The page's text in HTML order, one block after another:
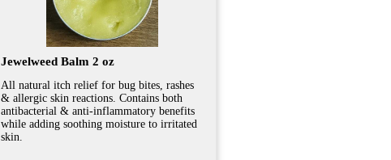
Jewelweed Balm 2 oz
All natural itch relief for bug bites, rashes
& allergic skin reactions. Contains both
antibacterial & anti-inflammatory benefits
while adding soothing moisture to irritated
skin.